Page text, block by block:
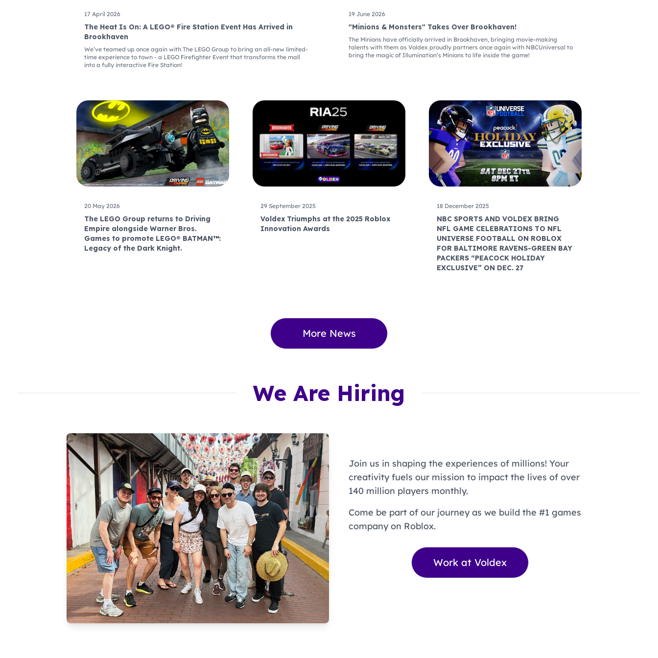
17 April 2026
The Heat Is On: A LEGO® Fire Station Event Has Arrived in
Brookhaven
We’ve teamed up once again with The LEGO Group to bring an all-new limited-
time experience to town - a LEGO Firefighter Event that transforms the mall
into a fully interactive Fire Station!
19 June 2026
"Minions & Monsters" Takes Over Brookhaven!
The Minions have officially arrived in Brookhaven, bringing movie-making
talents with them as Voldex proudly partners once again with NBCUniversal to
bring the magic of Illumination’s Minions to life inside the game!
20 May 2026
The LEGO Group returns to Driving
Empire alongside Warner Bros.
Games to promote LEGO® BATMAN™:
Legacy of the Dark Knight.
29 September 2025
Voldex Triumphs at the 2025 Roblox
Innovation Awards
18 December 2025
NBC SPORTS AND VOLDEX BRING
NFL GAME CELEBRATIONS TO NFL
UNIVERSE FOOTBALL ON ROBLOX
FOR BALTIMORE RAVENS-GREEN BAY
PACKERS “PEACOCK HOLIDAY
EXCLUSIVE” ON DEC. 27
More News
We Are Hiring
Join us in shaping the experiences of millions! Your
creativity fuels our mission to impact the lives of over
140 million players monthly.
Come be part of our journey as we build the #1 games
company on Roblox.
Work at Voldex